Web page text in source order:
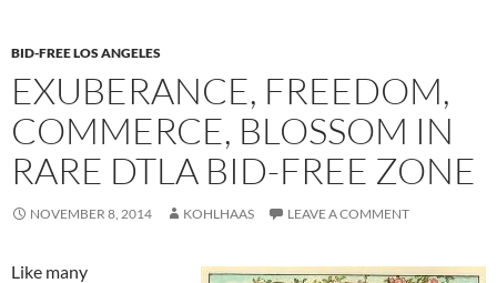
BID-FREE LOS ANGELES
EXUBERANCE, FREEDOM,
COMMERCE, BLOSSOM IN
RARE DTLA BID-FREE ZONE
NOVEMBER 8, 2014 KOHLHAAS LEAVE A COMMENT
Like many